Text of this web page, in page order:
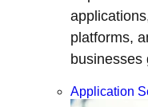
platforms,
businesses
Application